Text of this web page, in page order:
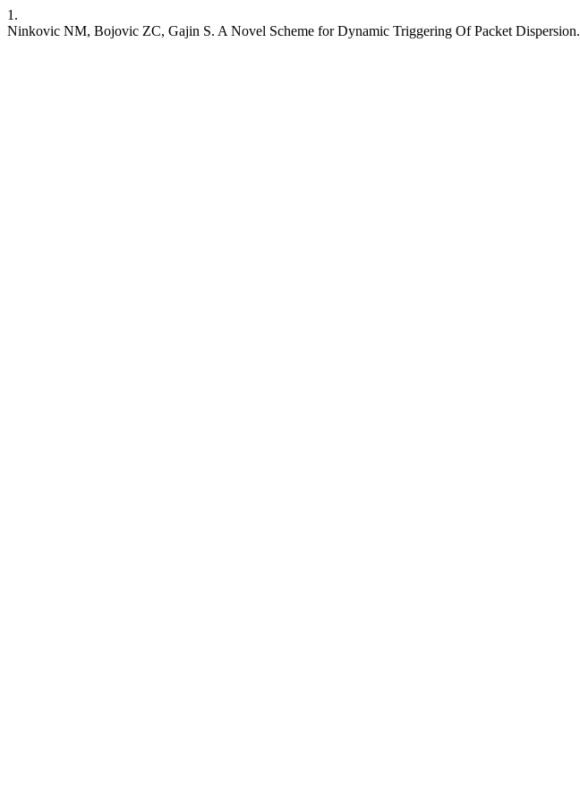
1.
Ninkovic NM, Bojovic ZC, Gajin S. A Novel Scheme for Dynamic Triggering Of Packet Dispersion.